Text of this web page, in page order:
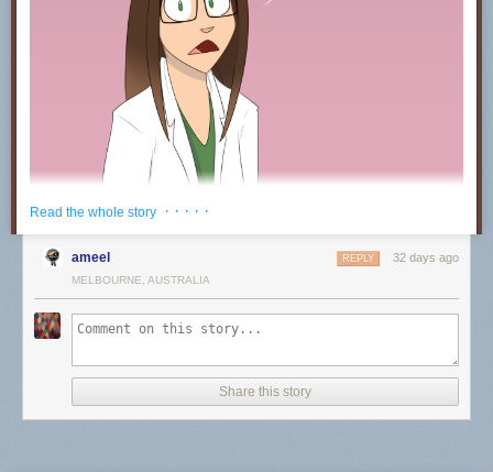
Read the whole story · · · · ·
ameel 32 days ago
REPLY
MELBOURNE, AUSTRALIA
Share this story